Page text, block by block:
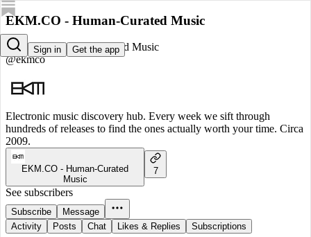
Sign in Get the app
EKM.CO - Human-Curated Music
EKM.CO - Human-Curated Music
@ekmco
Electronic music discovery hub. Every week we sift through
hundreds of releases to find the ones actually worth your time. Circa
2009.
EKM.CO - Human-Curated
Music
7
See subscribers
Subscribe
Message
Activity
Posts Chat Likes & Replies Subscriptions